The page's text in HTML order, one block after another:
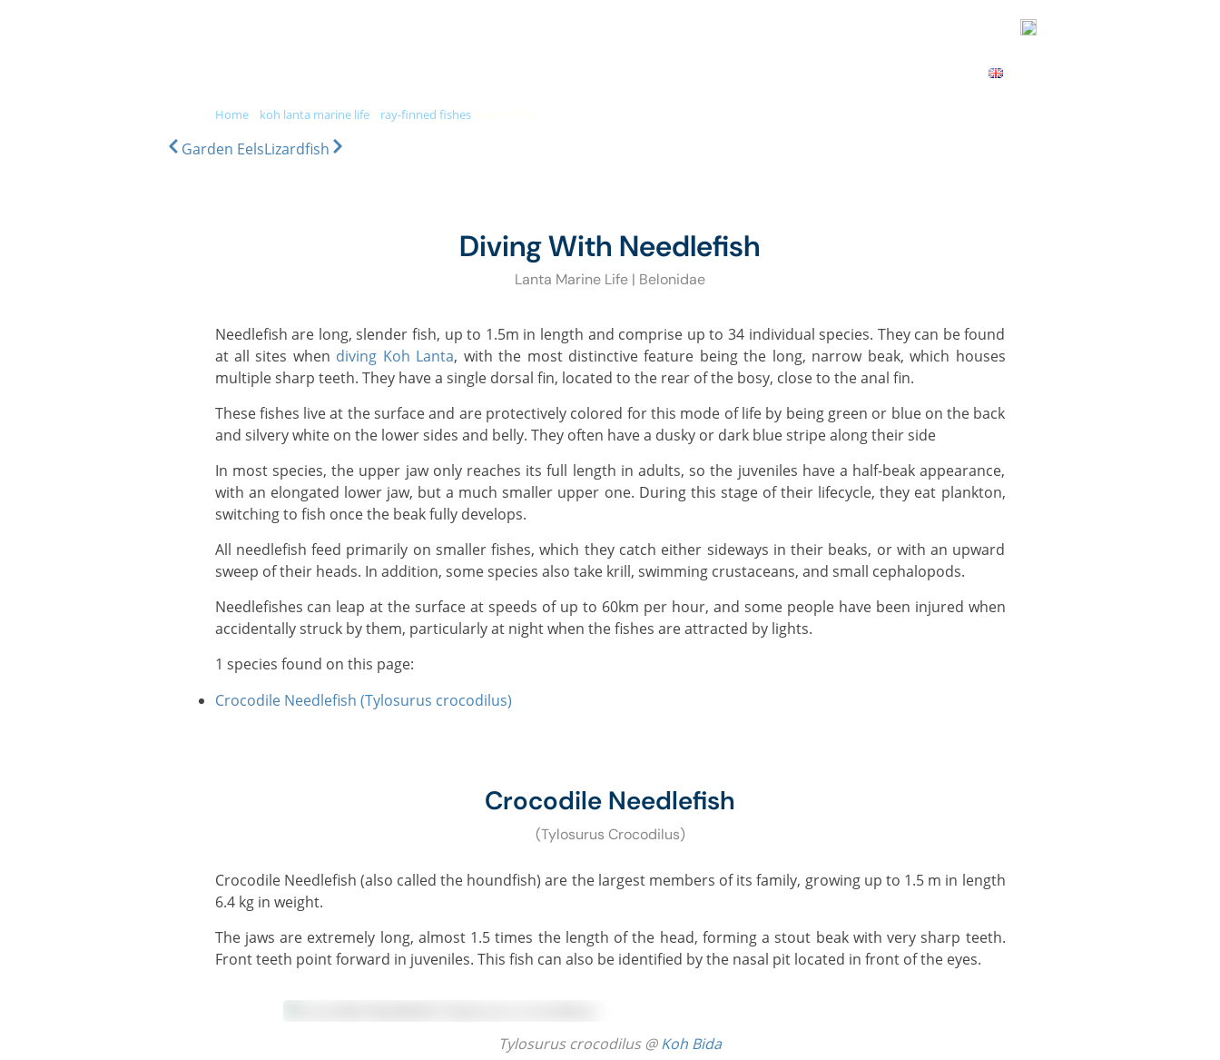
home» koh lanta marine life» ray-finned fishes»
Garden EelsLizardfish
Diving With Needlefish
Lanta Marine Life | Belonidae
Needlefish are long, slender fish, up to 1.5m in length and comprise up to 34 individual species. They can be found
at all sites when diving Koh Lanta, with the most distinctive feature being the long, narrow beak, which houses
multiple sharp teeth. They have a single dorsal fin, located to the rear of the bosy, close to the anal fin.
These fishes live at the surface and are protectively colored for this mode of life by being green or blue on the back
and silvery white on the lower sides and belly. They often have a dusky or dark blue stripe along their side
In most species, the upper jaw only reaches its full length in adults, so the juveniles have a half-beak appearance,
with an elongated lower jaw, but a much smaller upper one. During this stage of their lifecycle, they eat plankton,
switching to fish once the beak fully develops.
All needlefish feed primarily on smaller fishes, which they catch either sideways in their beaks, or with an upward
sweep of their heads. In addition, some species also take krill, swimming crustaceans, and small cephalopods.
Needlefishes can leap at the surface at speeds of up to 60km per hour, and some people have been injured when
accidentally struck by them, particularly at night when the fishes are attracted by lights.
1 species found on this page:
Crocodile Needlefish (Tylosurus crocodilus)
Crocodile Needlefish
(Tylosurus Crocodilus)
Crocodile Needlefish (also called the houndfish) are the largest members of its family, growing up to 1.5 m in length
6.4 kg in weight.
The jaws are extremely long, almost 1.5 times the length of the head, forming a stout beak with very sharp teeth.
Front teeth point forward in juveniles. This fish can also be identified by the nasal pit located in front of the eyes.
Tylosurus crocodilus @Koh Bida